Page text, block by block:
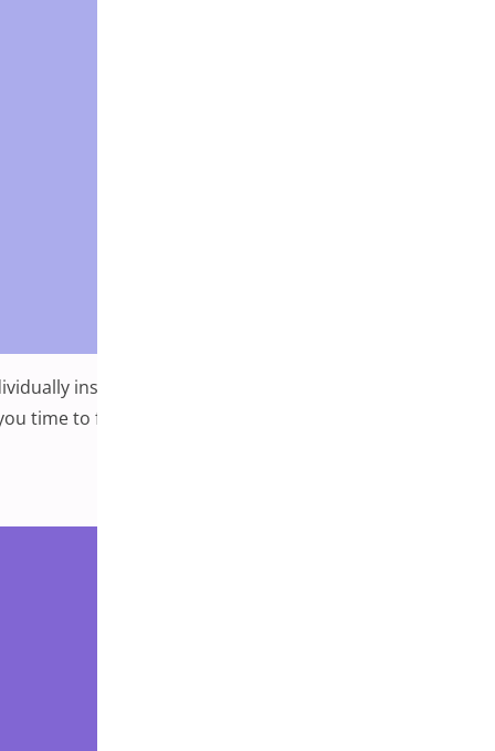
installing them can be highly time-consuming. In
time to focus on what matters — content. A
Plugins in WordPress